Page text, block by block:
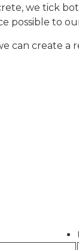
we tick
possible to
can create